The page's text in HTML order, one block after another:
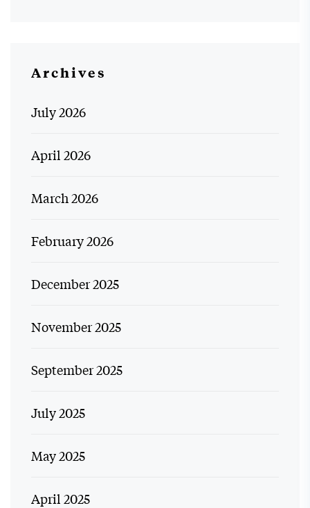
Archives
July 2026
April 2026
March 2026
February 2026
December 2025
November 2025
September 2025
July 2025
May 2025
April 2025